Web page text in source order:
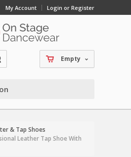
My Account Login or Register
Empty
& Tap Shoes
Leather Tap Shoe With